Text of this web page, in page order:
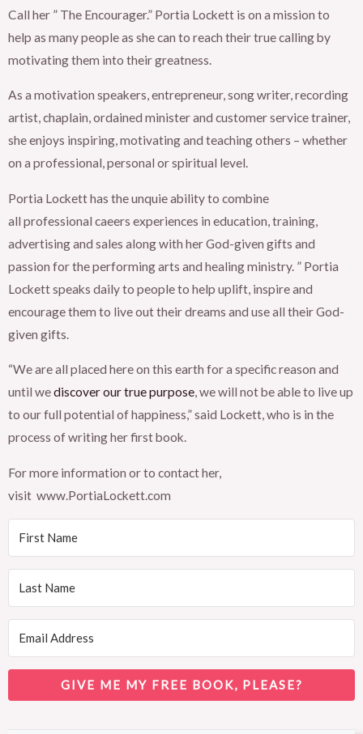
Call her ” The Encourager.” Portia Lockett is on a mission to
help as many people as she can to reach their true calling by
motivating them into their greatness.
As a motivation speakers, entrepreneur, song writer, recording
artist, chaplain, ordained minister and customer service trainer,
she enjoys inspiring, motivating and teaching others – whether
on a professional, personal or spiritual level.
Portia Lockett has the unquie ability to combine
all professional caeers experiences in education, training,
advertising and sales along with her God-given gifts and
passion for the performing arts and healing ministry. ” Portia
Lockett speaks daily to people to help uplift, inspire and
encourage them to live out their dreams and use all their God-
given gifts.
“We are all placed here on this earth for a specific reason and
until wediscover our true purpose, we will not be able to live up
to our full potential of happiness,” said Lockett, who is in the
process of writing her first book.
For more information or to contact her,
visit www.PortiaLockett.com
GIVE ME MY FREE BOOK, PLEASE?